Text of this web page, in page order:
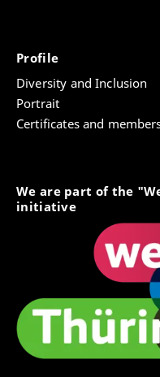
Profile
Diversity and Inclusion
Portrait
Certificates and
We are part of the
initiative